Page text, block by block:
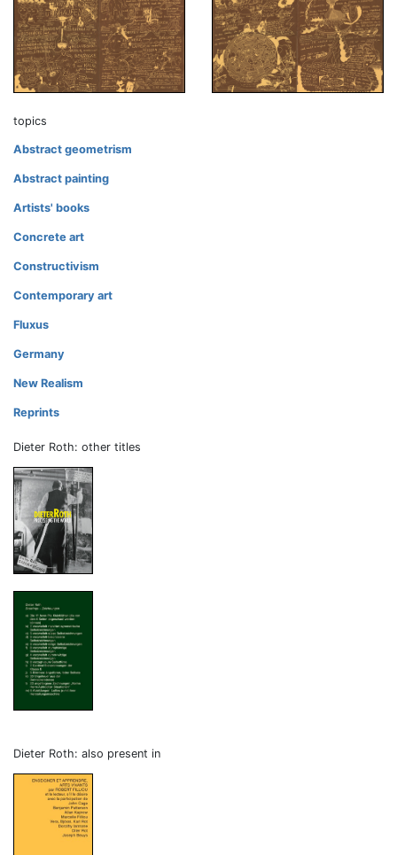
topics
Abstract geometrism
Abstract painting
Artists' books
Concrete art
Constructivism
Contemporary art
Fluxus
Germany
New Realism
Reprints
Dieter Roth: other titles
Dieter Roth: also present in